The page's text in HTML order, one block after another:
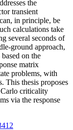
the
transient
in principle, be
calculations take
several seconds of
ground approach,
on the
matrix
problems, with
This thesis proposes
criticality
via the response